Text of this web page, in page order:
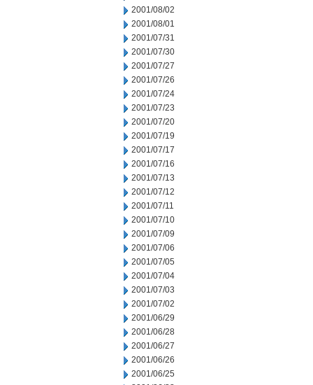
2001/08/02
2001/08/01
2001/07/31
2001/07/30
2001/07/27
2001/07/26
2001/07/24
2001/07/23
2001/07/20
2001/07/19
2001/07/17
2001/07/16
2001/07/13
2001/07/12
2001/07/11
2001/07/10
2001/07/09
2001/07/06
2001/07/05
2001/07/04
2001/07/03
2001/07/02
2001/06/29
2001/06/28
2001/06/27
2001/06/26
2001/06/25